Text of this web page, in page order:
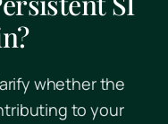
whether the
to your